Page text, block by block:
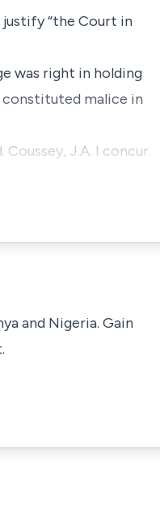
justify “the Court in
was right in holding
malice in
J.A. I concur.
and Nigeria. Gain